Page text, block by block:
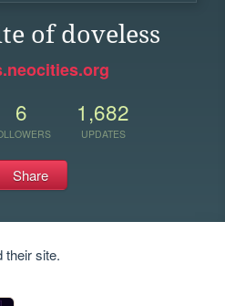
of doveless
6 1,682
UPDATES
Share
site.